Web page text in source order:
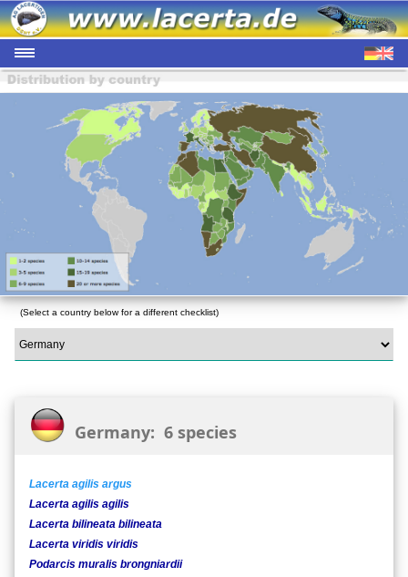
(Select a country below for a different checklist)
Germany: 6 species
Lacerta agilis argus
Lacerta agilis agilis
Lacerta bilineata bilineata
Lacerta viridis viridis
Podarcis muralis brongniardii